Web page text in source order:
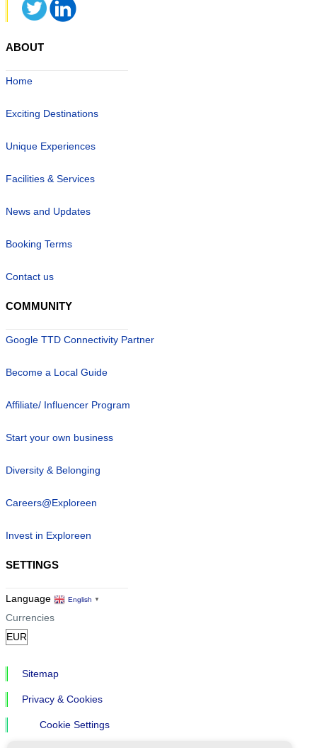
ABOUT
Home
Exciting Destinations
Unique Experiences
Facilities & Services
News and Updates
Booking Terms
Contact us
COMMUNITY
Google TTD Connectivity Partner
Become a Local Guide
Affiliate/ Influencer Program
Start your own business
Diversity & Belonging
Careers@Exploreen
Invest in Exploreen
SETTINGS
Language English ▼
Currencies
Sitemap
Privacy & Cookies
Cookie Settings